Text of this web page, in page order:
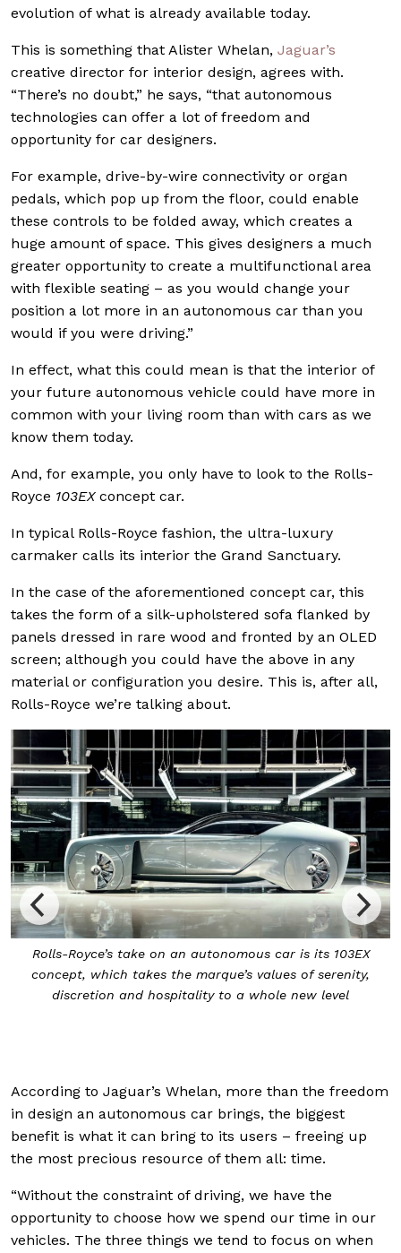
evolution of what is already available today.
This is something that Alister Whelan, Jaguar’s
creative director for interior design, agrees with.
“There’s no doubt,” he says, “that autonomous
technologies can offer a lot of freedom and
opportunity for car designers.
For example, drive-by-wire connectivity or organ
pedals, which pop up from the floor, could enable
these controls to be folded away, which creates a
huge amount of space. This gives designers a much
greater opportunity to create a multifunctional area
with flexible seating – as you would change your
position a lot more in an autonomous car than you
would if you were driving.”
In effect, what this could mean is that the interior of
your future autonomous vehicle could have more in
common with your living room than with cars as we
know them today.
And, for example, you only have to look to the Rolls-
Royce 103EXconcept car.
In typical Rolls-Royce fashion, the ultra-luxury
carmaker calls its interior the Grand Sanctuary.
In the case of the aforementioned concept car, this
takes the form of a silk-upholstered sofa flanked by
panels dressed in rare wood and fronted by an OLED
screen; although you could have the above in any
material or configuration you desire. This is, after all,
Rolls-Royce we’re talking about.
Dubbed the Grand Sanctuary, the 103EX’s cabin is aptly
named, and like any Rolls-Royce is crafted with the
utmost care and top-notch materials, such as silk for the
According to Jaguar’s Whelan, more than the freedom
in design an autonomous car brings, the biggest
benefit is what it can bring to its users – freeing up
the most precious resource of them all: time.
“Without the constraint of driving, we have the
opportunity to choose how we spend our time in our
vehicles. The three things we tend to focus on when